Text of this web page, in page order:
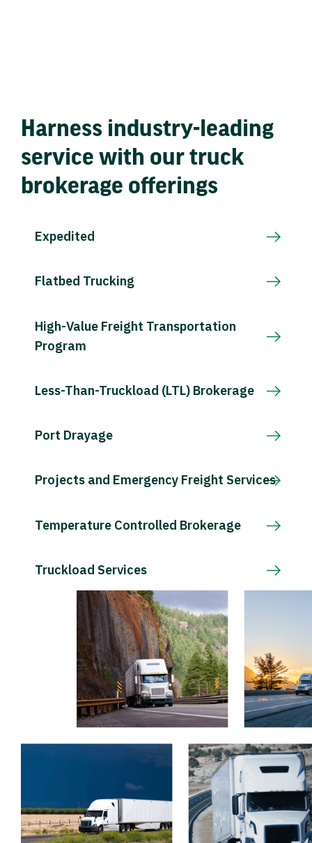
Harness industry-leading
service with our truck
brokerage offerings
Expedited
Flatbed Trucking
High-Value Freight Transportation
Program
Less-Than-Truckload (LTL) Brokerage
Port Drayage
Projects and Emergency Freight Services
Temperature Controlled Brokerage
Truckload Services